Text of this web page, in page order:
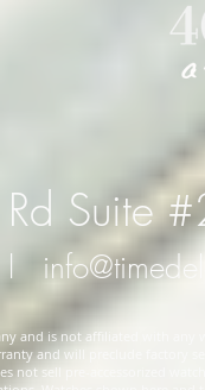
Suite
l
and is not affiliated with
and will preclude factory
not sell pre-accessorized